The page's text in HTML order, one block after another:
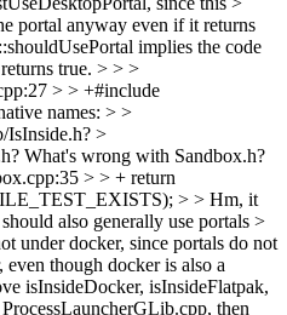
portal anyway even if it returns
implies the code
true. > > >
> > +#include
names: > >
>
What's wrong with Sandbox.h?
> > + return
> > Hm, it
also generally use portals >
under docker, since portals do not
though docker is also a
isInsideDocker, isInsideFlatpak,
then